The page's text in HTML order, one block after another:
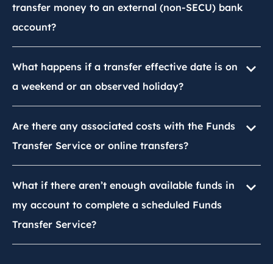
transfer money to an external (non-SECU) bank
account?
What happens if a transfer effective date is on
a weekend or an observed holiday?
Are there any associated costs with the Funds
Transfer Service or online transfers?
What if there aren’t enough available funds in
my account to complete a scheduled Funds
Transfer Service?